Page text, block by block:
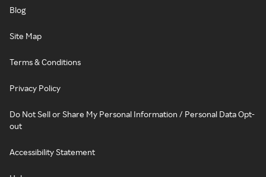
Blog
Site Map
Terms & Conditions
Privacy Policy
Do Not Sell or Share My Personal Information / Personal Data Opt-
out
Accessibility Statement